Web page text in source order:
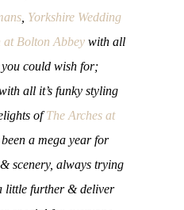
, Yorkshire Wedding
at Bolton Abbeywith all
could wish for;
all it’s funky styling
ofThe Arches at
been a mega year for
scenery, always trying
little further & deliver